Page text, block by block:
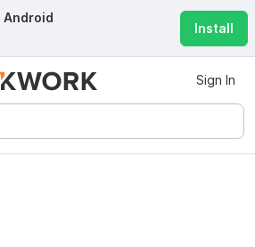
Android
Install
Sign In